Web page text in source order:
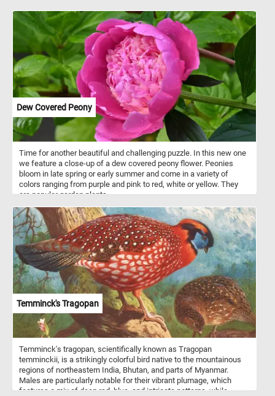
Dew Covered Peony
Time for another beautiful and challenging puzzle. In this new one
we feature a close-up of a dew covered peony flower. Peonies
bloom in late spring or early summer and come in a variety of
colors ranging from purple and pink to red, white or yellow. They
are popular garden plants.
Temminck's Tragopan
Temminck's tragopan, scientifically known as Tragopan
temminckii, is a strikingly colorful bird native to the mountainous
regions of northeastern India, Bhutan, and parts of Myanmar.
Males are particularly notable for their vibrant plumage, which
features a mix of deep red, blue, and intricate patterns, while